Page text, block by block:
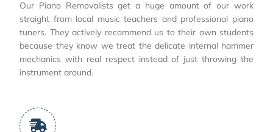
Our Piano Removalists get a huge amount of our work
straight from local music teachers and professional piano
tuners. They actively recommend us to their own students
because they know we treat the delicate internal hammer
mechanics with real respect instead of just throwing the
instrument around.